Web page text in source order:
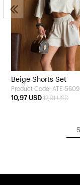
Beige Shorts Set
Product Code: ATE-5609
10,97 USD 12,91 USD